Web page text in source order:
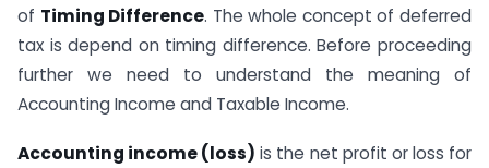
of Timing Difference. The whole concept of deferred
tax is depend on timing difference. Before proceeding
further we need to understand the meaning of
Accounting Income and Taxable Income.
Accounting income (loss) is the net profit or loss for